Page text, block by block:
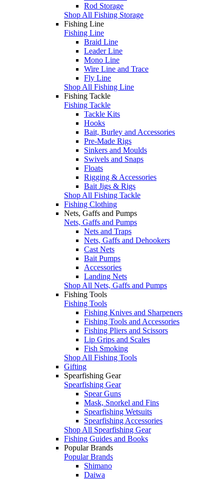
Rod Storage
Shop All Fishing Storage
Fishing Line
Fishing Line
Braid Line
Leader Line
Mono Line
Wire Line and Trace
Fly Line
Shop All Fishing Line
Fishing Tackle
Fishing Tackle
Tackle Kits
Hooks
Bait, Burley and Accessories
Pre-Made Rigs
Sinkers and Moulds
Swivels and Snaps
Floats
Rigging & Accessories
Bait Jigs & Rigs
Shop All Fishing Tackle
Fishing Clothing
Nets, Gaffs and Pumps
Nets, Gaffs and Pumps
Nets and Traps
Nets, Gaffs and Dehookers
Cast Nets
Bait Pumps
Accessories
Landing Nets
Shop All Nets, Gaffs and Pumps
Fishing Tools
Fishing Tools
Fishing Knives and Sharpeners
Fishing Tools and Accessories
Fishing Pliers and Scissors
Lip Grips and Scales
Fish Smoking
Shop All Fishing Tools
Gifting
Spearfishing Gear
Spearfishing Gear
Spear Guns
Mask, Snorkel and Fins
Spearfishing Wetsuits
Spearfishing Accessories
Shop All Spearfishing Gear
Fishing Guides and Books
Popular Brands
Popular Brands
Shimano
Daiwa